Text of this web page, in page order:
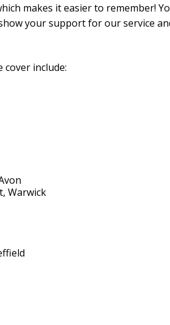
makes it easier to remember!
your support for our service
cover include:
Warwick